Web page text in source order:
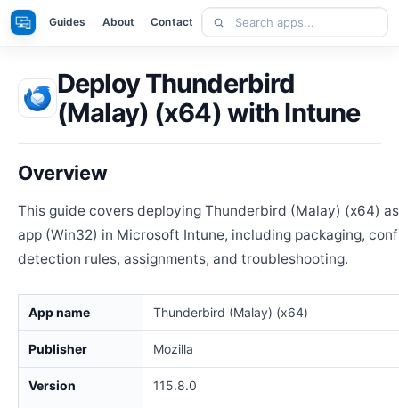
Skip
to
Apps Guides About Contact
Search
apps
Deploy Thunderbird
(Malay) (x64) with Intune
Overview
This guide covers deploying Thunderbird (Malay) (x64)
app (Win32) in Microsoft Intune, including packaging,
detection rules, assignments, and troubleshooting.
App name Thunderbird (Malay) (x64)
Publisher Mozilla
Version 115.8.0